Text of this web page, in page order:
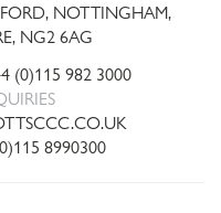
NOTTINGHAM,
, NG2 6AG
(0)115 982 3000
8990300